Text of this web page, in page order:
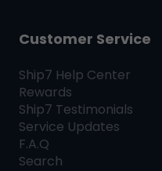
Customer Service
Ship7 Help Center
Rewards
Ship7 Testimonials
Service Updates
F.A.Q
Search